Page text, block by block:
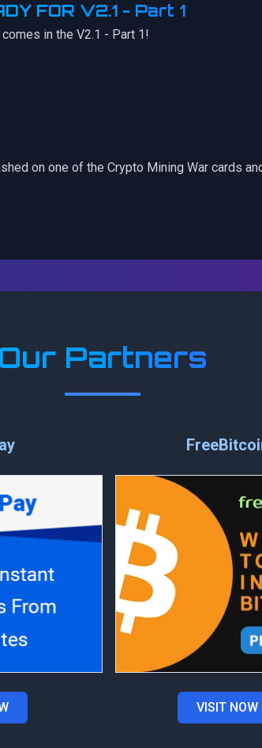
FOR V2.1 - Part 1
in the V2.1 - Part 1!
on one of the Crypto Mining War cards
Our Partners
VISIT NOW